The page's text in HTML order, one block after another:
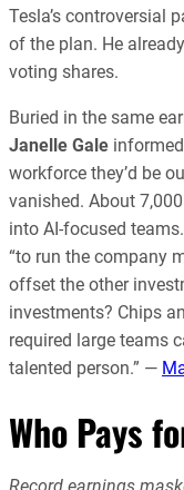
Tesla’s controversial
of the plan. He
voting shares.
Buried in the same
Janelle Gale
workforce they’d be
vanished. About
into AI-focused
“to run the company
offset the other
investments? Chips
required large teams
talented person.” —
Who Pays